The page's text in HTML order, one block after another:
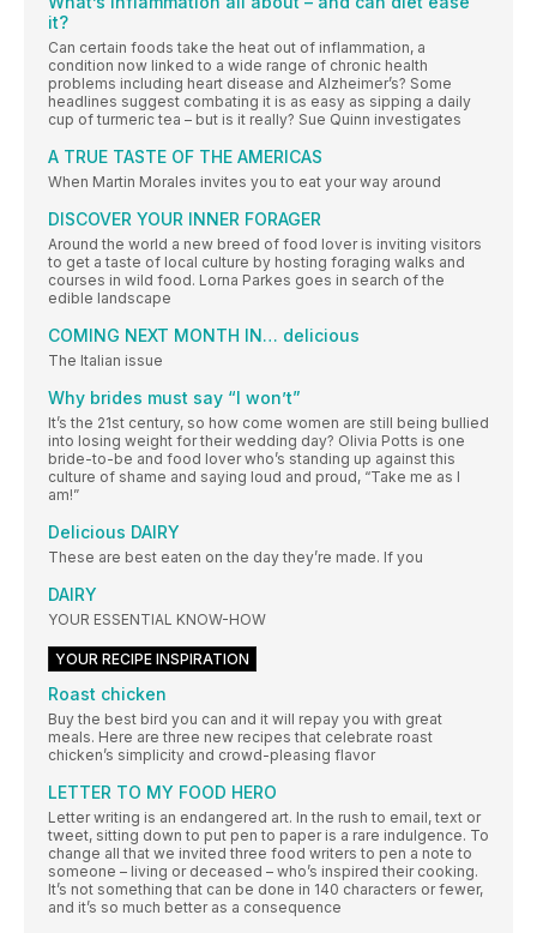
it?
Can certain foods take the heat out of inflammation, a
condition now linked to a wide range of chronic health
problems including heart disease and Alzheimer’s? Some
headlines suggest combating it is as easy as sipping a daily
cup of turmeric tea – but is it really? Sue Quinn investigates
A TRUE TASTE OF THE AMERICAS
When Martin Morales invites you to eat your way around
DISCOVER YOUR INNER FORAGER
Around the world a new breed of food lover is inviting visitors
to get a taste of local culture by hosting foraging walks and
courses in wild food. Lorna Parkes goes in search of the
edible landscape
COMING NEXT MONTH IN… delicious
The Italian issue
Why brides must say “I won’t”
It’s the 21st century, so how come women are still being bullied
into losing weight for their wedding day? Olivia Potts is one
bride-to-be and food lover who’s standing up against this
culture of shame and saying loud and proud, “Take me as I
am!”
Delicious DAIRY
These are best eaten on the day they’re made. If you
DAIRY
YOUR ESSENTIAL KNOW-HOW
YOUR RECIPE INSPIRATION
Roast chicken
Buy the best bird you can and it will repay you with great
meals. Here are three new recipes that celebrate roast
chicken’s simplicity and crowd-pleasing flavor
LETTER TO MY FOOD HERO
Letter writing is an endangered art. In the rush to email, text or
tweet, sitting down to put pen to paper is a rare indulgence. To
change all that we invited three food writers to pen a note to
someone – living or deceased – who’s inspired their cooking.
It’s not something that can be done in 140 characters or fewer,
and it’s so much better as a consequence